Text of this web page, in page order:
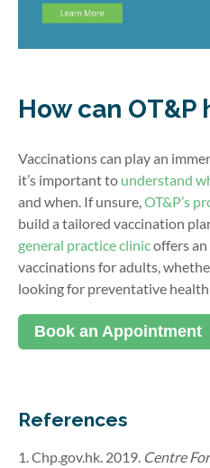
How can OT&P
Vaccinations can play an
it’s important to understand
and when. If unsure, OT&P’s
build a tailored vaccination
general practice clinicoffers
vaccinations for adults,
looking for preventative health
Book an Appointment
References
1. Chp.gov.hk. 2019. Centre